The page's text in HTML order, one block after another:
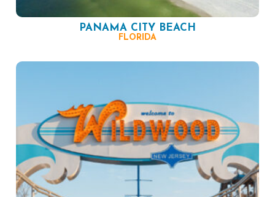
PANAMA CITY BEACH
FLORIDA